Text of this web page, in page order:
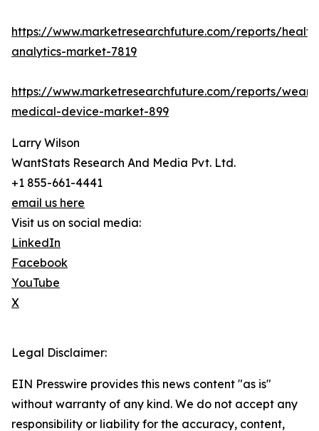
https://www.marketresearchfuture.com/reports/
analytics-market-7819
https://www.marketresearchfuture.com/reports/
medical-device-market-899
Larry Wilson
WantStats Research And Media Pvt. Ltd.
+1 855-661-4441
email us here
Visit us on social media:
LinkedIn
Facebook
YouTube
X
Legal Disclaimer:
EIN Presswire provides this news content "as is"
without warranty of any kind. We do not accept any
responsibility or liability for the accuracy, content,